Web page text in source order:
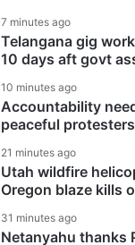
7 minutes ago
Telangana gig
10 days aft govt
10 minutes ago
Accountability
peaceful
21 minutes ago
Utah wildfire
Oregon blaze kills
31 minutes ago
Netanyahu thanks